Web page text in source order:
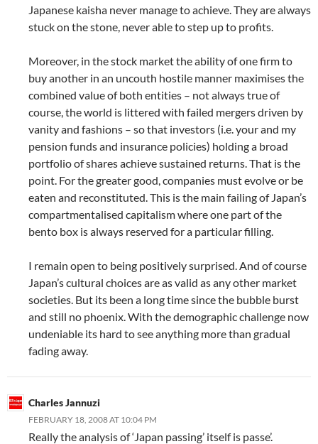
Japanese kaisha never manage to achieve. They are always
stuck on the stone, never able to step up to profits.
Moreover, in the stock market the ability of one firm to
buy another in an uncouth hostile manner maximises the
combined value of both entities – not always true of
course, the world is littered with failed mergers driven by
vanity and fashions – so that investors (i.e. your and my
pension funds and insurance policies) holding a broad
portfolio of shares achieve sustained returns. That is the
point. For the greater good, companies must evolve or be
eaten and reconstituted. This is the main failing of Japan’s
compartmentalised capitalism where one part of the
bento box is always reserved for a particular filling.
I remain open to being positively surprised. And of course
Japan’s cultural choices are as valid as any other market
societies. But its been a long time since the bubble burst
and still no phoenix. With the demographic challenge now
undeniable its hard to see anything more than gradual
fading away.
Charles Jannuzi
FEBRUARY 18, 2008 AT 10:04 PM
Really the analysis of ‘Japan passing’ itself is passe’.